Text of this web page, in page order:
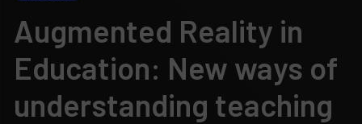
Augmented Reality in
Education: New ways of
understanding teaching